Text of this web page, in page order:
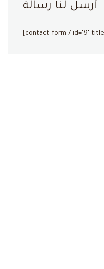
أرسل لنا رسالة
[contact-form-7 id="9"